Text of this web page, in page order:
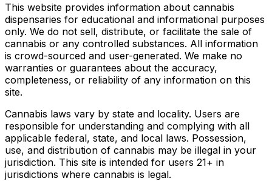
This website provides information about cannabis
dispensaries for educational and informational purposes
only. We do not sell, distribute, or facilitate the sale of
cannabis or any controlled substances. All information
is crowd-sourced and user-generated. We make no
warranties or guarantees about the accuracy,
completeness, or reliability of any information on this
site.
Cannabis laws vary by state and locality. Users are
responsible for understanding and complying with all
applicable federal, state, and local laws. Possession,
use, and distribution of cannabis may be illegal in your
jurisdiction. This site is intended for users 21+ in
jurisdictions where cannabis is legal.